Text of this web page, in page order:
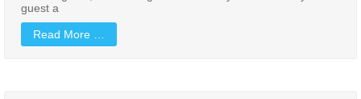
guest a
Read More …